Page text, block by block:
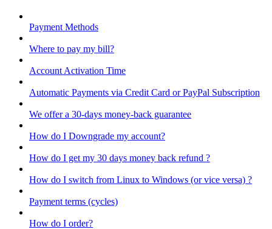
Payment Methods
Where to pay my bill?
Account Activation Time
Automatic Payments via Credit Card or PayPal Subscription
We offer a 30-days money-back guarantee
How do I Downgrade my account?
How do I get my 30 days money back refund ?
How do I switch from Linux to Windows (or vice versa) ?
Payment terms (cycles)
How do I order?